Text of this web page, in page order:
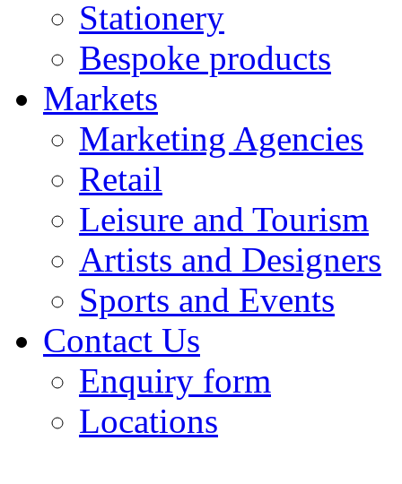
Stationery
Bespoke products
Markets
Marketing Agencies
Retail
Leisure and Tourism
Artists and Designers
Sports and Events
Contact Us
Enquiry form
Locations